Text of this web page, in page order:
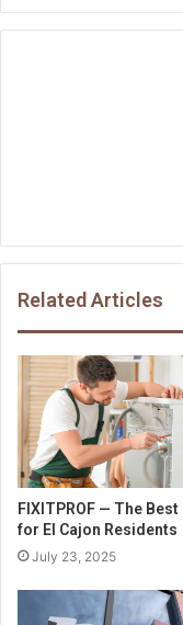
Related Articles
FIXITPROF — The
for El Cajon Residents
July 23, 2025